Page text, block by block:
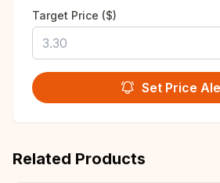
Target Price ($)
Set Price
Related Products